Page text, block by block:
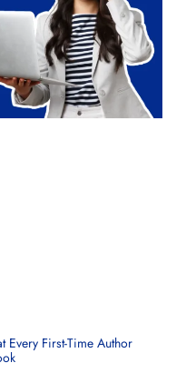
Every First-Time Author